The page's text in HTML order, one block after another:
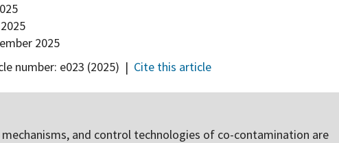
2025
number: e023 (2025) | Cite this article
mechanisms, and control technologies of co-contamination are